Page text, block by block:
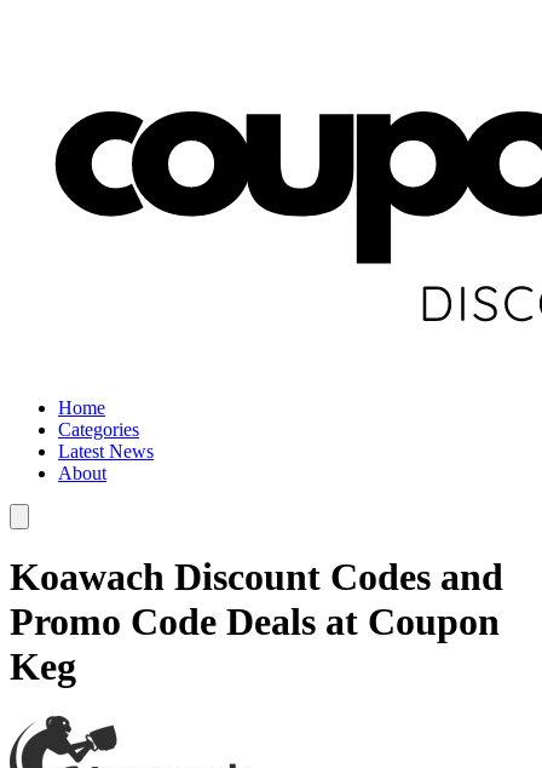
Home
Categories
Latest News
About
Koawach Discount Codes and
Promo Code Deals at Coupon
Keg